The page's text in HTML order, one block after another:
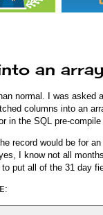
an array
normal. I was asked
columns into an
in the SQL pre-
record would be for
I know not all
put all of the 31 day
: